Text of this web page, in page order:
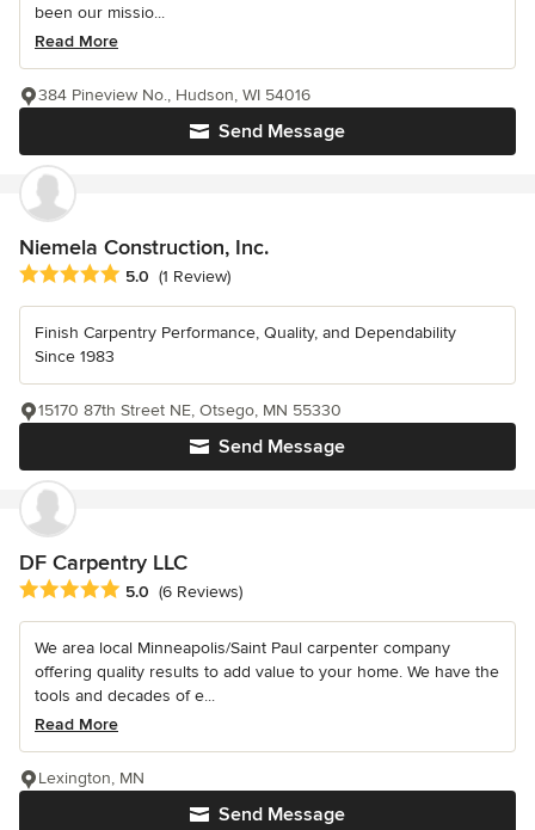
been our missio...
Read More
Send Message
384 Pineview No., Hudson, WI 54016
Niemela Construction, Inc.
Average rating: 5 out of 5 stars
5.0 (1 Review)
Finish Carpentry Performance, Quality, and Dependability
Since 1983
Send Message
15170 87th Street NE, Otsego, MN 55330
DF Carpentry LLC
Average rating: 5 out of 5 stars
5.0 (6 Reviews)
We area local Minneapolis/Saint Paul carpenter company
offering quality results to add value to your home. We have the
tools and decades of e...
Read More
Send Message
Lexington, MN